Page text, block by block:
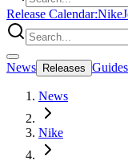
Release Calendar:Nike
News Releases Guides
News
Nike